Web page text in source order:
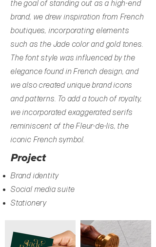
the goal of standing out as a high-end
brand, we drew inspiration from French
boutiques, incorporating elements
such as the Jade color and gold tones.
The font style was influenced by the
elegance found in French design, and
we also created unique brand icons
and patterns. To add a touch of royalty,
we incorporated exaggerated serifs
reminiscent of the Fleur-de-lis, the
iconic French symbol.
Project
Brand identity
Social media suite
Stationery